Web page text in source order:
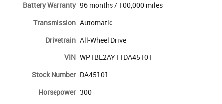
Battery Warranty 96 months / 100,000 miles
Transmission Automatic
Drivetrain All-Wheel Drive
VIN WP1BE2AY1TDA45101
Stock Number DA45101
Horsepower 300